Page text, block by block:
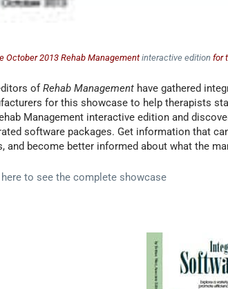
October 2013 Rehab Managementinteractive edition for
ofRehab Management have gathered
for this showcase to help therapists
Management interactive edition and
software packages. Get information that
and become better informed about what the
to see the complete showcase